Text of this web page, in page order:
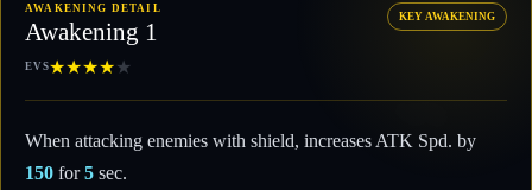
AWAKENING DETAIL
Awakening 1
EVS★★★★★
KEY AWAKENING
When attacking enemies with shield, increases ATK Spd. by
150 for5 sec.